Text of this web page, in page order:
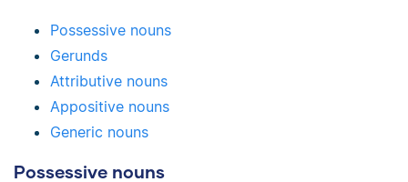
Possessive nouns
Gerunds
Attributive nouns
Appositive nouns
Generic nouns
Possessive nouns